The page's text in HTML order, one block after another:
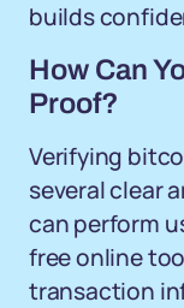
builds
How Can
Proof?
Verifying
several clear
can perform
free online
transaction